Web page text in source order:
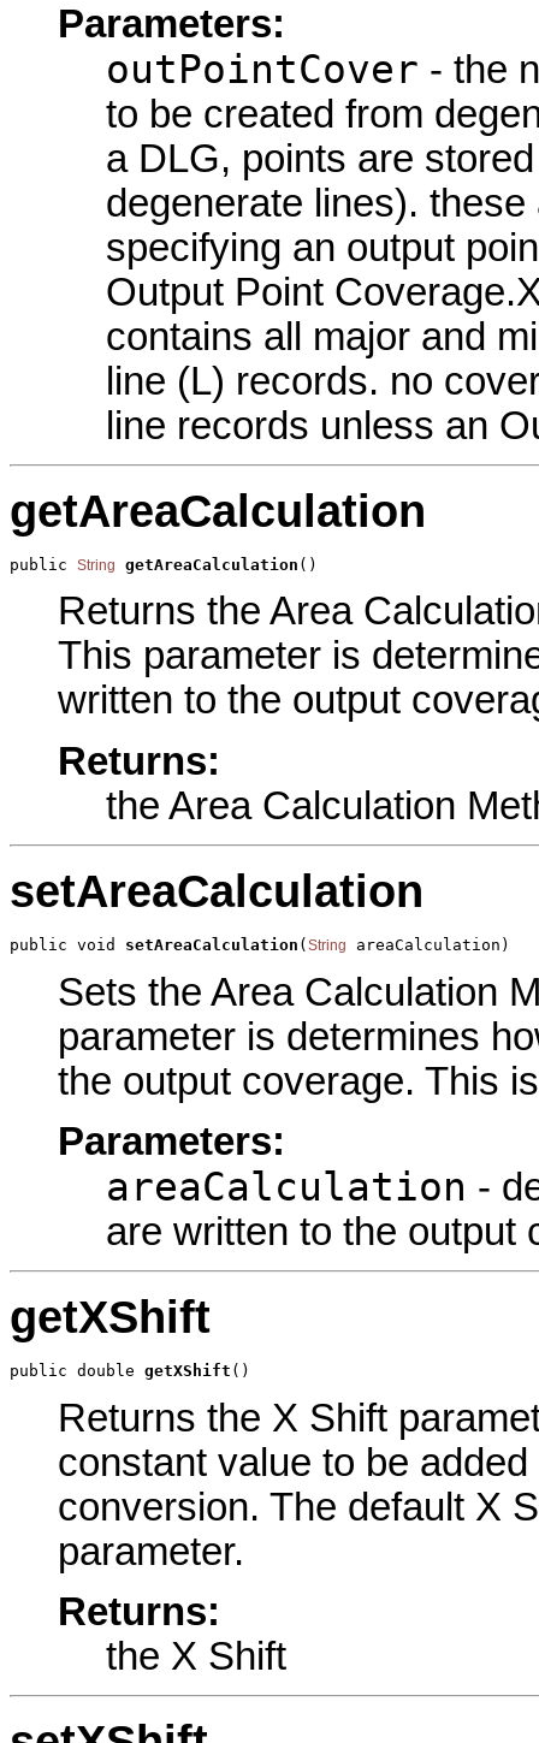
Parameters:
outPointCover - the
to be created from
a DLG, points are
degenerate lines).
specifying an output
Output Point
contains all major and
line (L) records. no
line records unless an
getAreaCalculation
public String getAreaCalculation ()
Returns the Area
This parameter is
written to the output
Returns:
the Area Calculation
setAreaCalculation
public void setAreaCalculation ( String areaCalculation)
Sets the Area Calculation
parameter is determines
the output coverage. This
Parameters:
areaCalculation -
are written to the output
getXShift
public double getXShift ()
Returns the X Shift
constant value to be
conversion. The default X
parameter.
Returns:
the X Shift